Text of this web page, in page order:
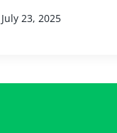
July 23, 2025